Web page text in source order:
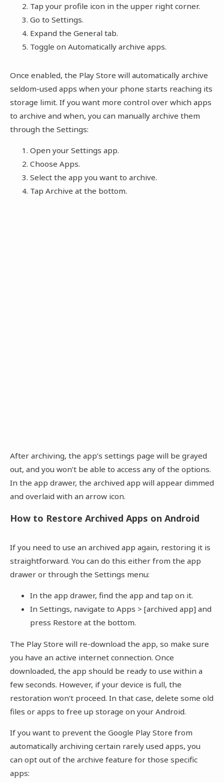
Tap your profile icon in the upper right corner.
Go to Settings.
Expand the General tab.
Toggle on Automatically archive apps.
Once enabled, the Play Store will automatically archive
seldom-used apps when your phone starts reaching its
storage limit. If you want more control over which apps
to archive and when, you can manually archive them
through the Settings:
Open your Settings app.
Choose Apps.
Select the app you want to archive.
Tap Archive at the bottom.
After archiving, the app’s settings page will be grayed
out, and you won’t be able to access any of the options.
In the app drawer, the archived app will appear dimmed
and overlaid with an arrow icon.
How to Restore Archived Apps on Android
If you need to use an archived app again, restoring it is
straightforward. You can do this either from the app
drawer or through the Settings menu:
In the app drawer, find the app and tap on it.
In Settings, navigate to Apps > [archived app] and
press Restore at the bottom.
The Play Store will re-download the app, so make sure
you have an active internet connection. Once
downloaded, the app should be ready to use within a
few seconds. However, if your device is full, the
restoration won’t proceed. In that case, delete some old
files or apps to free up storage on your Android.
If you want to prevent the Google Play Store from
automatically archiving certain rarely used apps, you
can opt out of the archive feature for those specific
apps: